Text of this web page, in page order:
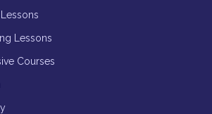
Lessons
Courses